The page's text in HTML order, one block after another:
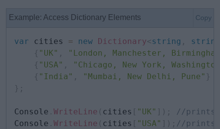
Example: Access Dictionary Elements Copy
var cities = new Dictionary< string ,
string
{ "UK" ,
"London, Manchester,
{ "USA" ,
"Chicago, New York,
{ "India" , "Mumbai, New Delhi, Pune" }
} ;
Console . WriteLine ( cities [ "UK" ] ) ;
//prints
Console . WriteLine ( cities [ "USA" ] ) ; //prints